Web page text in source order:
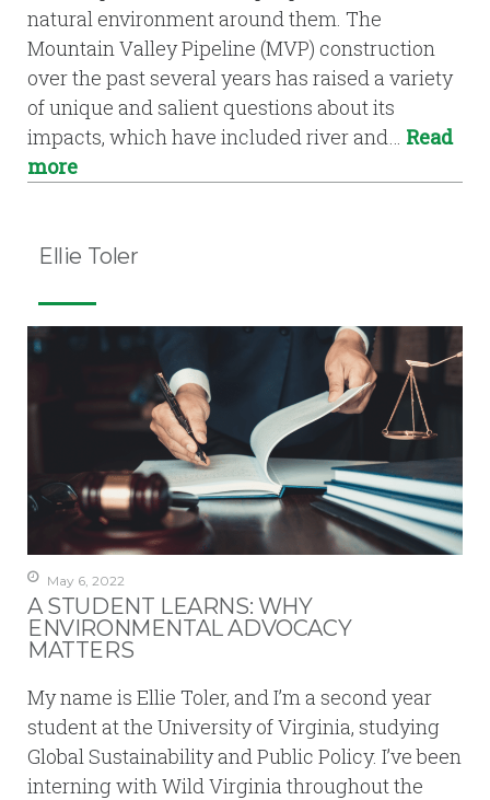
natural environment around them. The
Mountain Valley Pipeline (MVP) construction
over the past several years has raised a variety
of unique and salient questions about its
impacts, which have included river and… Read
more
Ellie Toler
May 6, 2022
A STUDENT LEARNS: WHY
ENVIRONMENTAL ADVOCACY
MATTERS
My name is Ellie Toler, and I’m a second year
student at the University of Virginia, studying
Global Sustainability and Public Policy. I’ve been
interning with Wild Virginia throughout the